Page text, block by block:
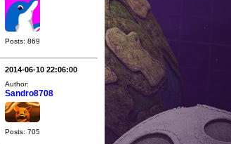
Posts: 869
2014-06-10 22:06:00
Author:
Sandro8708
Posts: 705